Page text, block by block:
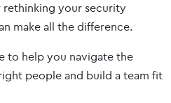
your security
make all the difference.
to help you navigate the
people and build a team fit